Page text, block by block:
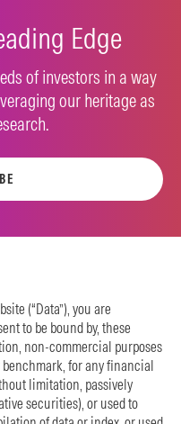
Edge
of investors in a way
our heritage as
(“Data”), you are
to be bound by, these
non-commercial purposes
benchmark, for any financial
limitation, passively
securities), or used to